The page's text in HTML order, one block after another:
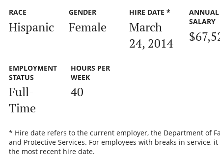
RACE
Hispanic
GENDER
Female
HIRE DATE *
March
24, 2014
ANNUAL
SALARY
EMPLOYMENT
STATUS
Full-
Time
HOURS PER
WEEK
40
* Hire date refers to the current employer, the Department of
and Protective Services. For employees with breaks in service, it
the most recent hire date.